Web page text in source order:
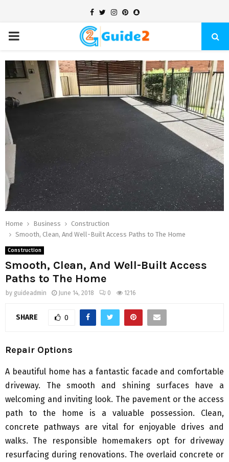
Facebook
TwitterInstagram
Pinterest
Snapchat
PRIMARY
MENU
Home Business
Construction
Smooth, Clean, And Well-Built Access Paths to The Home
Construction
Smooth, Clean, And Well-Built Access
Paths to The Home
by guideadmin June 14, 2018 0 1216
SHARE 0
Repair Options
A beautiful home has a fantastic facade and comfortable
driveway. The smooth and shining surfaces have a
welcoming and inviting look. The pavement or the access
path to the home is a valuable possession. Clean,
concrete pathways are vital for enjoyable drives and
walks. The responsible homemakers opt for driveway
resurfacing during renovations. The overlaid concrete or